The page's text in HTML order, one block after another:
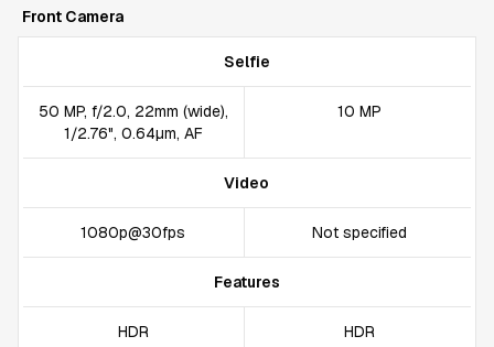
Front Camera
Selfie
50 MP, f/2.0, 22mm (wide),
1/2.76", 0.64µm, AF
10 MP
Video
1080p@30fps Not specified
Features
HDR HDR